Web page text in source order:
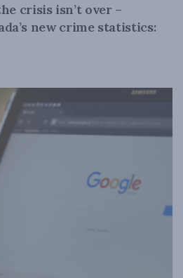
crisis isn’t over –
new crime statistics: